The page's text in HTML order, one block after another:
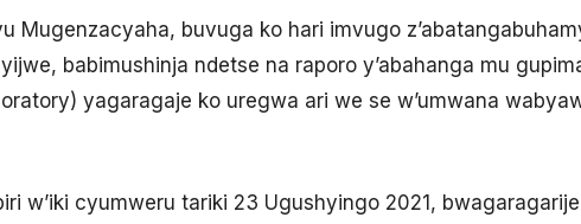
Mugenzacyaha, buvuga ko hari imvugo
babimushinja ndetse na raporo y’abahanga mu
yagaragaje ko uregwa ari we se w’umwana
w’iki cyumweru tariki 23 Ugushyingo 2021,